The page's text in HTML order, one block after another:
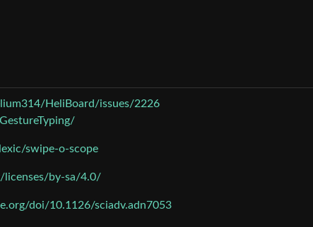
HeliBoard/issues/2226
swipe-o-scope
licenses/by-sa/4.0/
doi/10.1126/sciadv.adn7053